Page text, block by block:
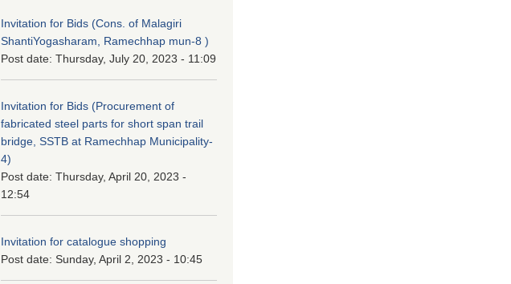
Invitation for Bids (Cons. of Malagiri
ShantiYogasharam, Ramechhap mun-8 )
Post date: Thursday, July 20, 2023 - 11:09
Invitation for Bids (Procurement of
fabricated steel parts for short span trail
bridge, SSTB at Ramechhap Municipality-
4)
Post date: Thursday, April 20, 2023 -
12:54
Invitation for catalogue shopping
Post date: Sunday, April 2, 2023 - 10:45